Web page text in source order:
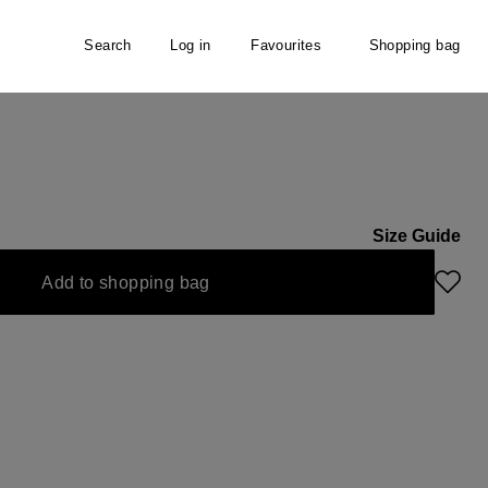
Search Log in Favourites Shopping bag
is currently unavailable.)
Size Guide
Add to shopping bag